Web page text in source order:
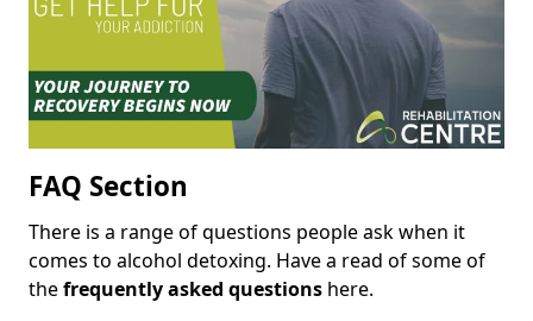
FAQ Section
There is a range of questions people ask when it
comes to alcohol detoxing. Have a read of some of
thefrequently asked questions here.